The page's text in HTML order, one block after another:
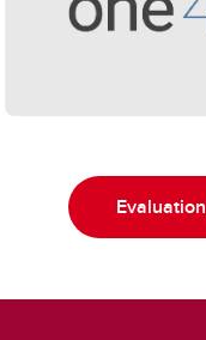
Evaluation